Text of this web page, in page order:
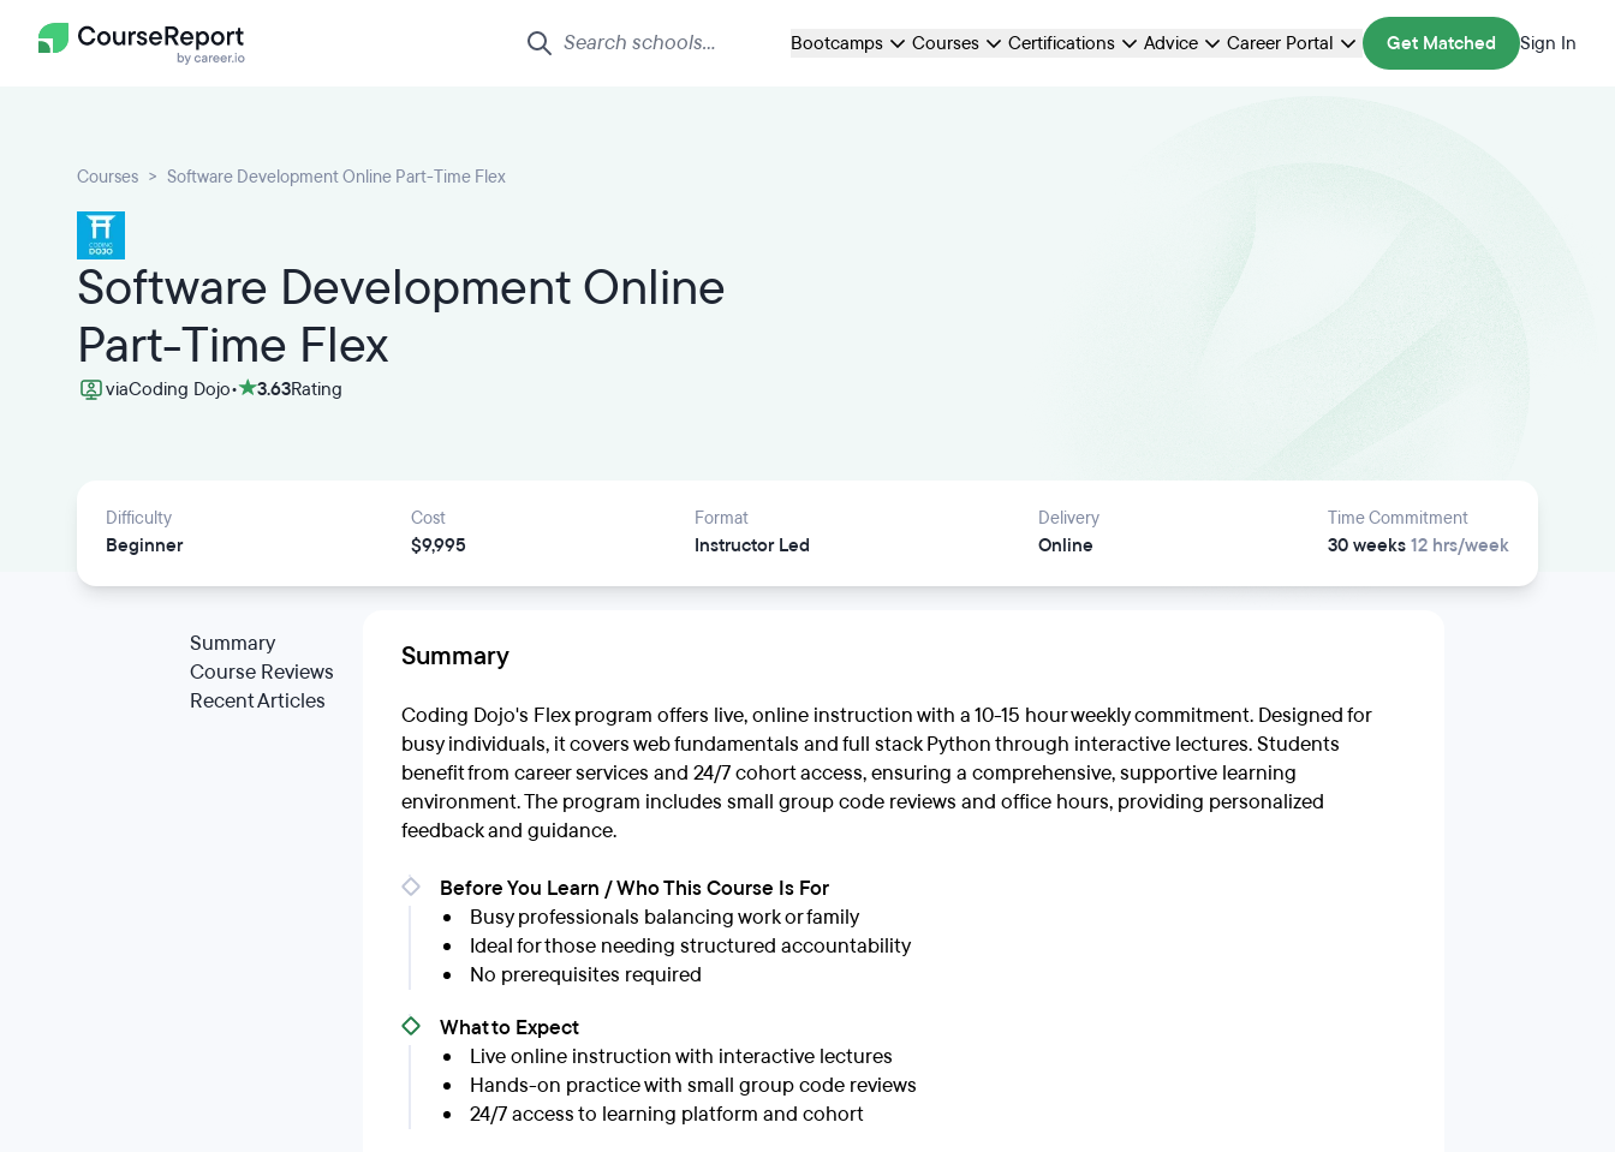
Bootcamps Courses Certifications Advice Career Portal Get Matched Sign In
Courses Software Development Online Part-Time Flex
Software Development Online
Part-Time Flex
viaCoding Dojo• 3.63Rating
Difficulty
Beginner
Cost
$9,995
Format
Instructor Led
Delivery
Online
Time Commitment
30 weeks 12 hrs/week
Summary
Course Reviews
Recent Articles
Summary
Coding Dojo's Flex program offers live, online instruction with a 10-15 hour weekly commitment. Designed for
busy individuals, it covers web fundamentals and full stack Python through interactive lectures. Students
benefit from career services and 24/7 cohort access, ensuring a comprehensive, supportive learning
environment. The program includes small group code reviews and office hours, providing personalized
feedback and guidance.
Before You Learn / Who This Course Is For
Busy professionals balancing work or family
Ideal for those needing structured accountability
No prerequisites required
What to Expect
Live online instruction with interactive lectures
Hands-on practice with small group code reviews
24/7 access to learning platform and cohort